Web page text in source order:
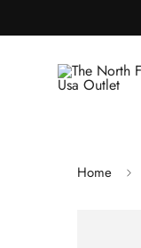
Home